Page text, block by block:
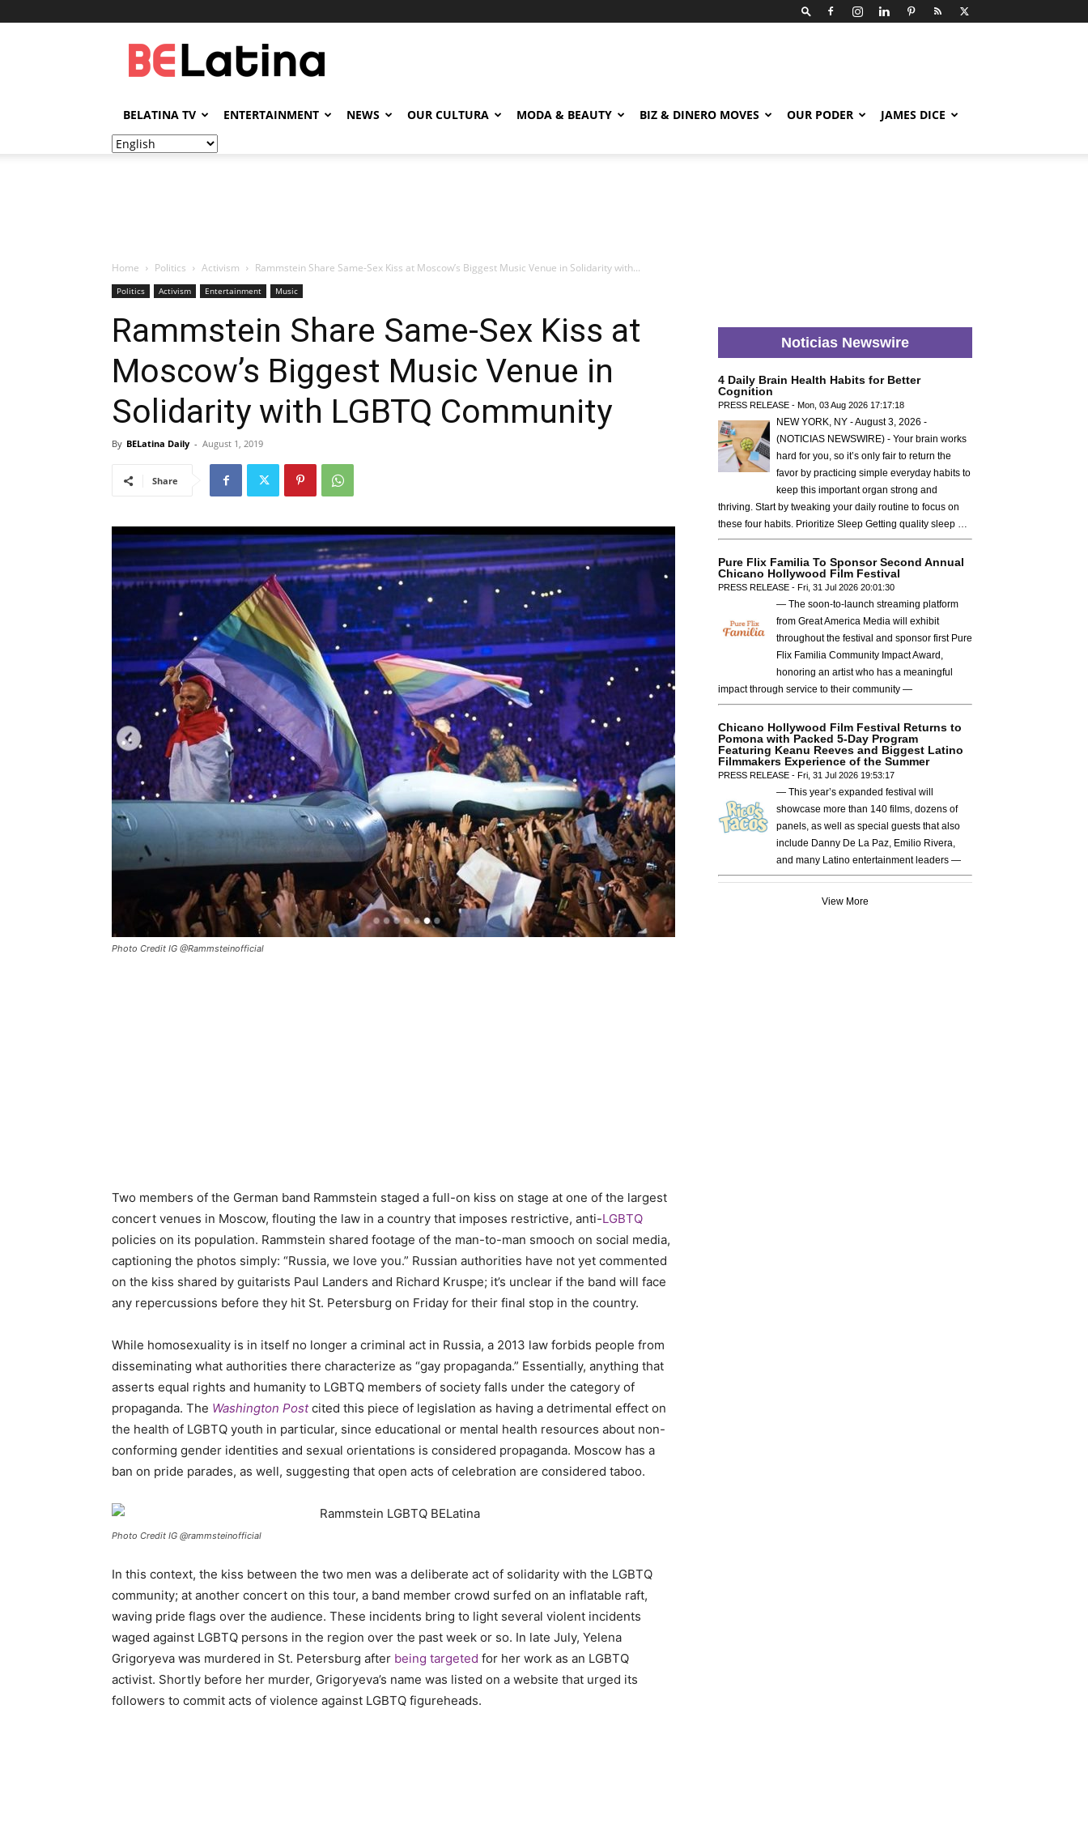
BELATINA TV ENTERTAINMENT NEWS OUR CULTURA MODA & BEAUTY BIZ & DINERO MOVES OUR PODER JAMES DICE
Home Politics Activism Rammstein Share Same-Sex Kiss at Moscow’s Biggest Music Venue in Solidarity with...
Politics Activism Entertainment Music
Rammstein Share Same-Sex Kiss at
Moscow’s Biggest Music Venue in
Solidarity with LGBTQ Community
By BELatina Daily - August 1, 2019
Share
Photo Credit IG @Rammsteinofficial
Two members of the German band Rammstein staged a full-on kiss on stage at one of the largest
concert venues in Moscow, flouting the law in a country that imposes restrictive, anti-LGBTQ
policies on its population. Rammstein shared footage of the man-to-man smooch on social media,
captioning the photos simply: “Russia, we love you.” Russian authorities have not yet commented
on the kiss shared by guitarists Paul Landers and Richard Kruspe; it’s unclear if the band will face
any repercussions before they hit St. Petersburg on Friday for their final stop in the country.
While homosexuality is in itself no longer a criminal act in Russia, a 2013 law forbids people from
disseminating what authorities there characterize as “gay propaganda.” Essentially, anything that
asserts equal rights and humanity to LGBTQ members of society falls under the category of
propaganda. The Washington Postcited this piece of legislation as having a detrimental effect on
the health of LGBTQ youth in particular, since educational or mental health resources about non-
conforming gender identities and sexual orientations is considered propaganda. Moscow has a
ban on pride parades, as well, suggesting that open acts of celebration are considered taboo.
Photo Credit IG @rammsteinofficial
In this context, the kiss between the two men was a deliberate act of solidarity with the LGBTQ
community; at another concert on this tour, a band member crowd surfed on an inflatable raft,
waving pride flags over the audience. These incidents bring to light several violent incidents
waged against LGBTQ persons in the region over the past week or so. In late July, Yelena
Grigoryeva was murdered in St. Petersburg after being targeted for her work as an LGBTQ
activist. Shortly before her murder, Grigoryeva’s name was listed on a website that urged its
followers to commit acts of violence against LGBTQ figureheads.
Noticias Newswire
4 Daily Brain Health Habits for Better
Cognition
PRESS RELEASE - Mon, 03 Aug 2026 17:17:18
NEW YORK, NY - August 3, 2026 -
(NOTICIAS NEWSWIRE) - Your brain works
hard for you, so it’s only fair to return the
favor by practicing simple everyday habits to
keep this important organ strong and
thriving. Start by tweaking your daily routine to focus on
these four habits. Prioritize Sleep Getting quality sleep …
Pure Flix Familia To Sponsor Second Annual
Chicano Hollywood Film Festival
PRESS RELEASE - Fri, 31 Jul 2026 20:01:30
— The soon-to-launch streaming platform
from Great America Media will exhibit
throughout the festival and sponsor first Pure
Flix Familia Community Impact Award,
honoring an artist who has a meaningful
impact through service to their community —
Chicano Hollywood Film Festival Returns to
Pomona with Packed 5-Day Program
Featuring Keanu Reeves and Biggest Latino
Filmmakers Experience of the Summer
PRESS RELEASE - Fri, 31 Jul 2026 19:53:17
— This year’s expanded festival will
showcase more than 140 films, dozens of
panels, as well as special guests that also
include Danny De La Paz, Emilio Rivera,
and many Latino entertainment leaders —
View More